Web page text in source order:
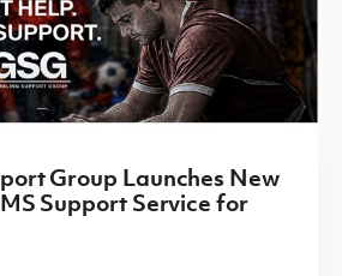
Group Launches New
Support Service for